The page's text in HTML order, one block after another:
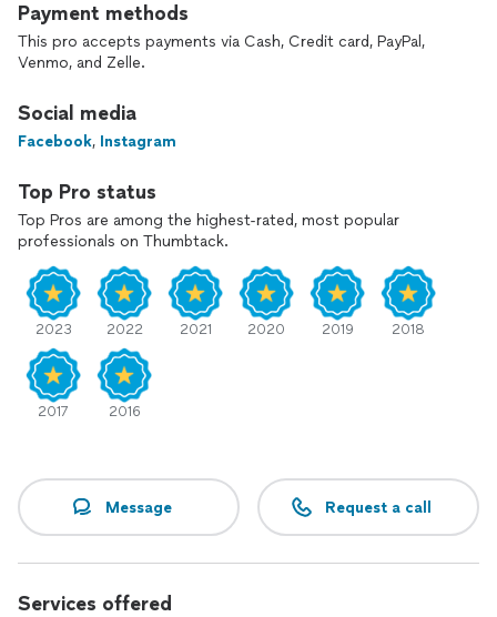
Payment methods
This pro accepts payments via Cash, Credit card, PayPal,
Venmo, and Zelle.
Social media
Facebook, Instagram
Top Pro status
Top Pros are among the highest-rated, most popular
professionals on Thumbtack.
2023 2022 2021 2020 2019 2018
2017 2016
Message Request a call
Services offered